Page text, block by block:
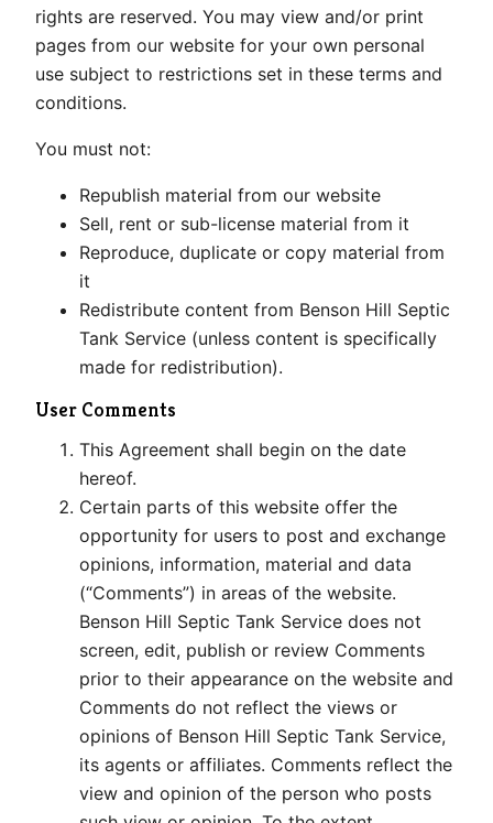
rights are reserved. You may view and/or print
pages from our website for your own personal
use subject to restrictions set in these terms and
conditions.
You must not:
Republish material from our website
Sell, rent or sub-license material from it
Reproduce, duplicate or copy material from
it
Redistribute content from Benson Hill Septic
Tank Service (unless content is specifically
made for redistribution).
User Comments
This Agreement shall begin on the date
hereof.
Certain parts of this website offer the
opportunity for users to post and exchange
opinions, information, material and data
(“Comments”) in areas of the website.
Benson Hill Septic Tank Service does not
screen, edit, publish or review Comments
prior to their appearance on the website and
Comments do not reflect the views or
opinions of Benson Hill Septic Tank Service,
its agents or affiliates. Comments reflect the
view and opinion of the person who posts